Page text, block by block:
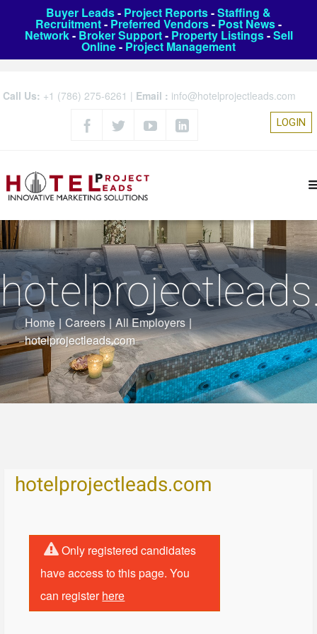
Buyer Leads- Project Reports-Staffing &
Recruitment- Preferred Vendors- Post News-
Network- Broker Support- Property Listings-Sell
Online- Project Management
Call Us: +1 (786) 275-6261 | Email : info@hotelprojectleads.com
LOGIN
Home | Careers | All Employers |
hotelprojectleads.com
hotelprojectleads.com
Only registered candidates
have access to this page. You
can registerhere